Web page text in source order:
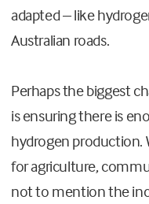
adapted – like
Australian roads.
Perhaps the biggest
is ensuring there is
hydrogen production.
for agriculture,
not to mention the